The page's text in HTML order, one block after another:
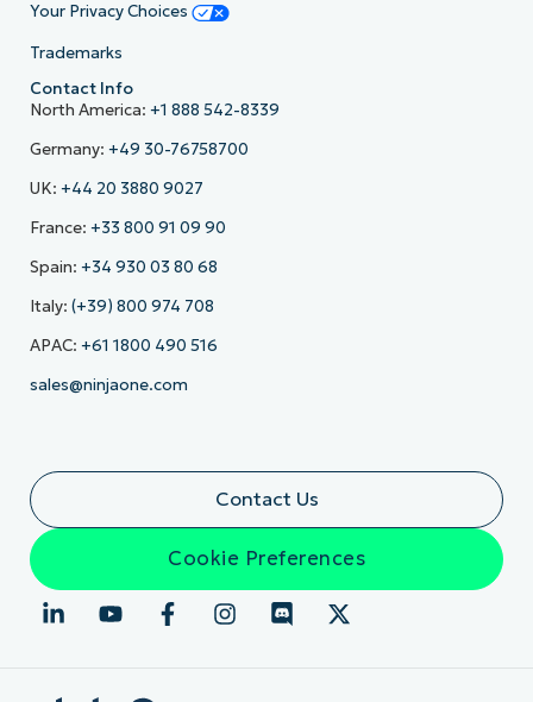
Your Privacy Choices
Trademarks
Contact Info
North America: +1 888 542-8339
Germany: +49 30-76758700
UK: +44 20 3880 9027
France: +33 800 91 09 90
Spain: +34 930 03 80 68
Italy: (+39) 800 974 708
APAC: +61 1800 490 516
sales@ninjaone.com
Contact Us
Cookie Preferences